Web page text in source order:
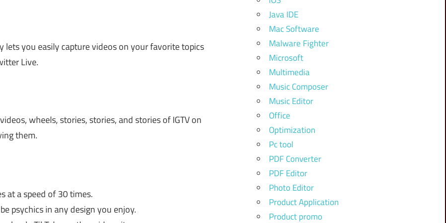
lets you easily capture videos on your favorite topics
Live.
wheels, stories, stories, and stories of IGTV on
them.
at a speed of 30 times.
psychics in any design you enjoy.
Java IDE
Mac Software
Malware Fighter
Microsoft
Multimedia
Music Composer
Music Editor
Office
Optimization
Pc tool
PDF Converter
PDF Editor
Photo Editor
Product Application
Product promo